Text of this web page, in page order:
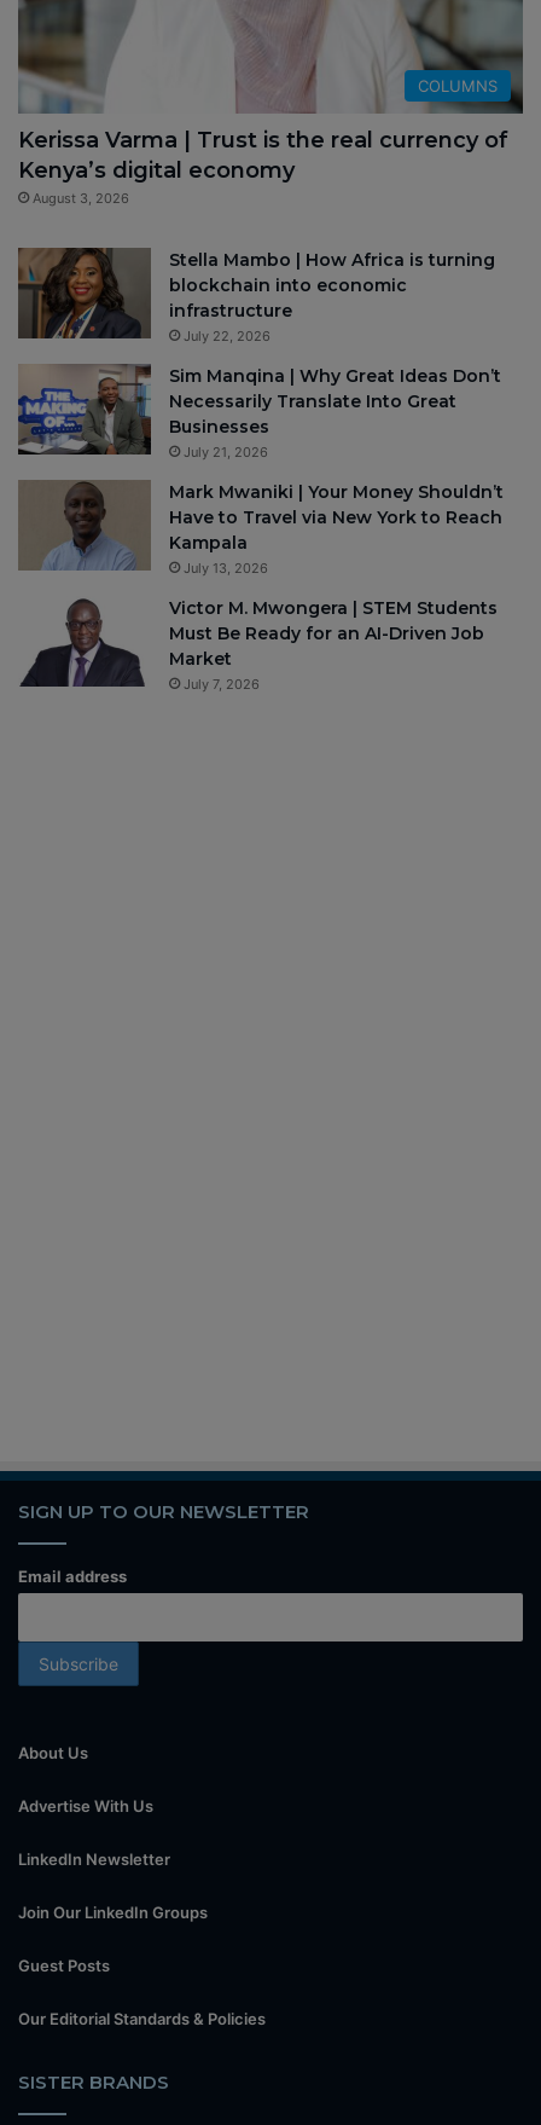
COLUMNS
Kerissa Varma | Trust is the real currency of
Kenya’s digital economy
August 3, 2026
Stella Mambo | How Africa is turning
blockchain into economic
infrastructure
July 22, 2026
Sim Manqina | Why Great Ideas Don’t
Necessarily Translate Into Great
Businesses
July 21, 2026
Mark Mwaniki | Your Money Shouldn’t
Have to Travel via New York to Reach
Kampala
July 13, 2026
Victor M. Mwongera | STEM Students
Must Be Ready for an AI-Driven Job
Market
July 7, 2026
SIGN UP TO OUR NEWSLETTER
Email address
About Us
Advertise With Us
LinkedIn Newsletter
Join Our LinkedIn Groups
Guest Posts
Our Editorial Standards & Policies
SISTER BRANDS